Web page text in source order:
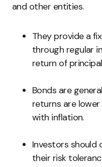
and other entities.
They provide a
through regular
return of
Bonds are
returns are
with inflation.
Investors
their risk